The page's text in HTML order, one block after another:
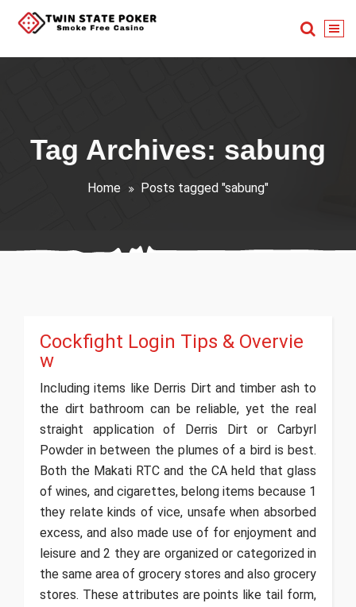
Smoke Free Casino
Tag Archives: sabung
Home Posts tagged "sabung"
Cockfight Login Tips & Overvie
w
Including items like Derris Dirt and timber ash to
the dirt bathroom can be reliable, yet the real
straight application of Derris Dirt or Carbyrl
Powder in between the plumes of a bird is best.
Both the Makati RTC and the CA held that glass
of wines, and cigarettes, belong items because 1
they relate kinds of vice, unsafe when absorbed
excess, and also made use of for enjoyment and
leisure and 2 they are organized or categorized in
the same area of grocery stores and also grocery
stores. These attributes are points like tail form,